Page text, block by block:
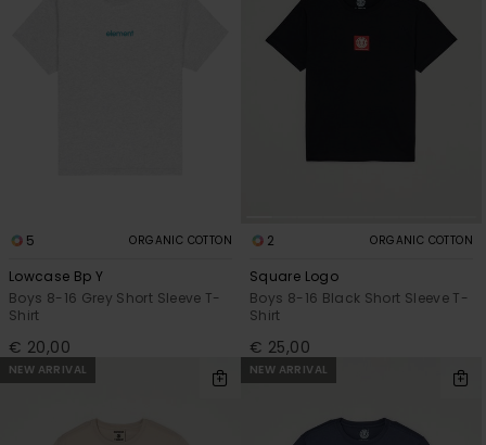
5 ORGANIC COTTON
Lowcase Bp Y
Boys 8-16 Grey Short Sleeve T-
Shirt
€ 20,00
2 ORGANIC COTTON
Square Logo
Boys 8-16 Black Short Sleeve T-
Shirt
€ 25,00
NEW ARRIVAL NEW ARRIVAL